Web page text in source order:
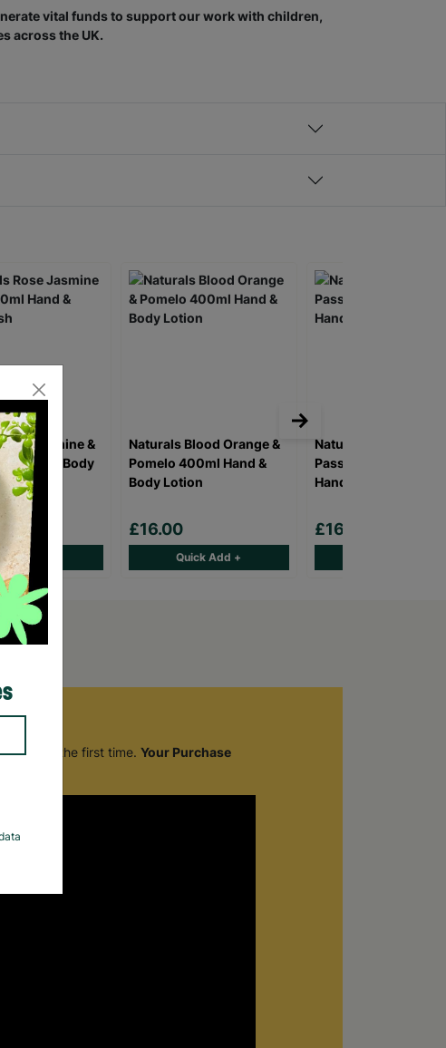
vital funds to support our work with children,
across the UK.
Jasmine &
Hand & Body
Add +
Naturals Blood Orange &
Pomelo 400ml Hand &
Body Lotion
£16.00
Quick Add +
Naturals Coconut &
Passion Berry 400ml
Hand & Body Lotion
£16.00
for the first time. Your Purchase